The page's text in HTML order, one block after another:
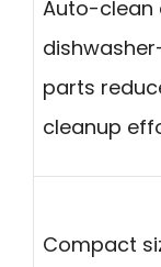
Auto-clean
parts
cleanup
Compact